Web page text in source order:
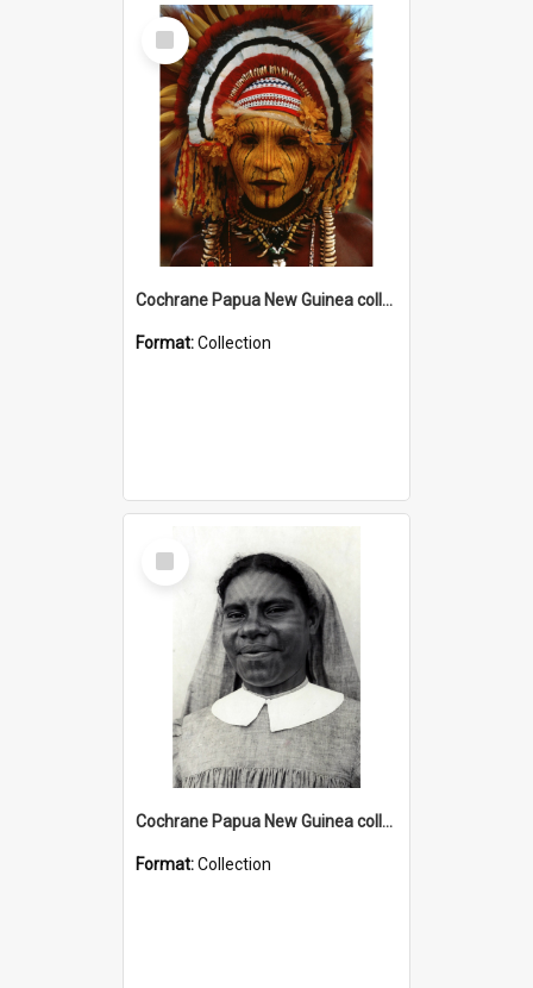
Select
Item
Cochrane Papua New Guinea collection
Format:Collection
Select
Item
Cochrane Papua New Guinea collection : Catholic Missions
Format:Collection